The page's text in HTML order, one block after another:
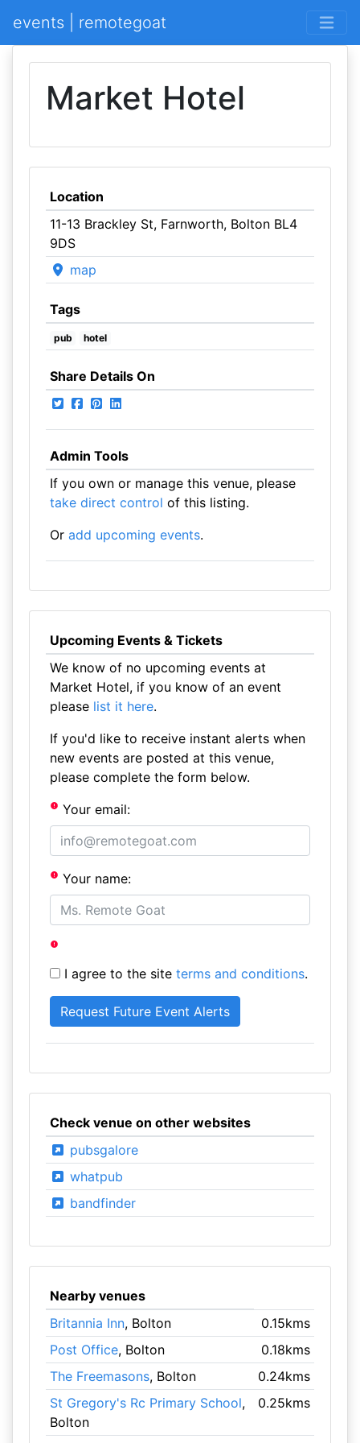
events | remotegoat
Market Hotel
Location
11-13 Brackley St, Farnworth, Bolton BL4
9DS
map
Tags
pub hotel
Share Details On
Admin Tools
If you own or manage this venue, please
take direct control of this listing.
Or add upcoming events.
Upcoming Events & Tickets
We know of no upcoming events at
Market Hotel, if you know of an event
please list it here.
If you'd like to receive instant alerts when
new events are posted at this venue,
please complete the form below.
Your email:
Your name:
I agree to the site terms and conditions.
Check venue on other websites
pubsgalore
whatpub
bandfinder
Nearby venues
Britannia Inn, Bolton
0.15kms
Post Office, Bolton
0.18kms
The Freemasons, Bolton
0.24kms
St Gregory's Rc Primary School,
Bolton
0.25kms